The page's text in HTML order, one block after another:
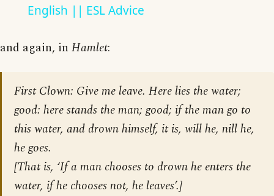
English || ESL Advice
and again, in Hamlet:
First Clown: Give me leave. Here lies the water;
good: here stands the man; good; if the man go to
this water, and drown himself, it is, will he, nill he,
he goes.
[That is, ‘If a man chooses to drown he enters the
water, if he chooses not, he leaves’.]